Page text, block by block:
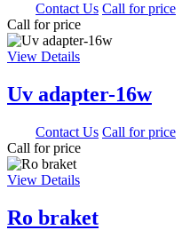
Contact Us Call for price
Call for price
View Details
Uv adapter-16w
Contact Us Call for price
Call for price
View Details
Ro braket